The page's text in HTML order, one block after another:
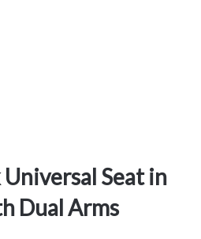
Universal Seat in
Dual Arms